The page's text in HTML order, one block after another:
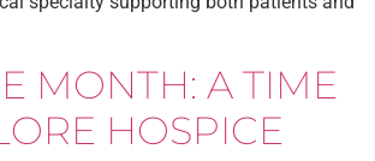
MONTH: A TIME
HOSPICE